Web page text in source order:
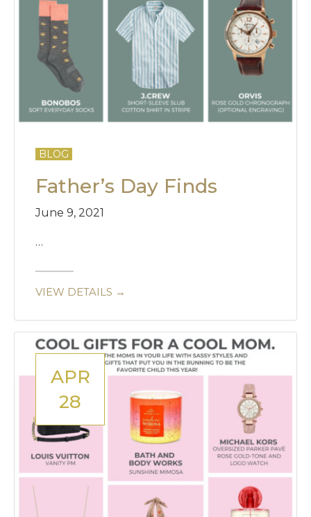
BLOG
Father’s Day Finds
June 9, 2021
…
VIEW DETAILS →
APR
28